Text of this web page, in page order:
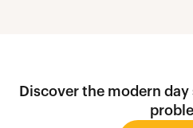
Discover the modern